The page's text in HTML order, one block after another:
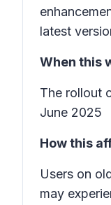
latest
When this
The rollout
June 2025
How this
Users on
may